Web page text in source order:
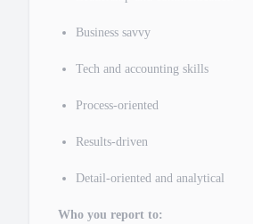
Business savvy
Tech and accounting skills
Process-oriented
Results-driven
Detail-oriented and analytical
Who you report to: